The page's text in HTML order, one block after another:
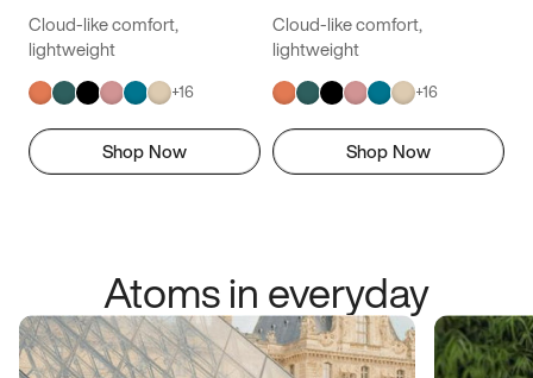
Cloud-like comfort,
lightweight
+16
Shop Now
Cloud-like comfort,
lightweight
+16
Shop Now
Atoms in everyday